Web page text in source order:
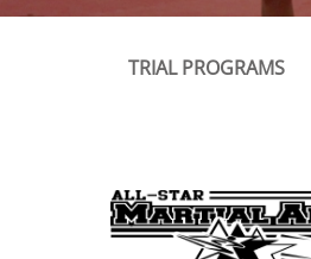
TRIAL PROGRAMS